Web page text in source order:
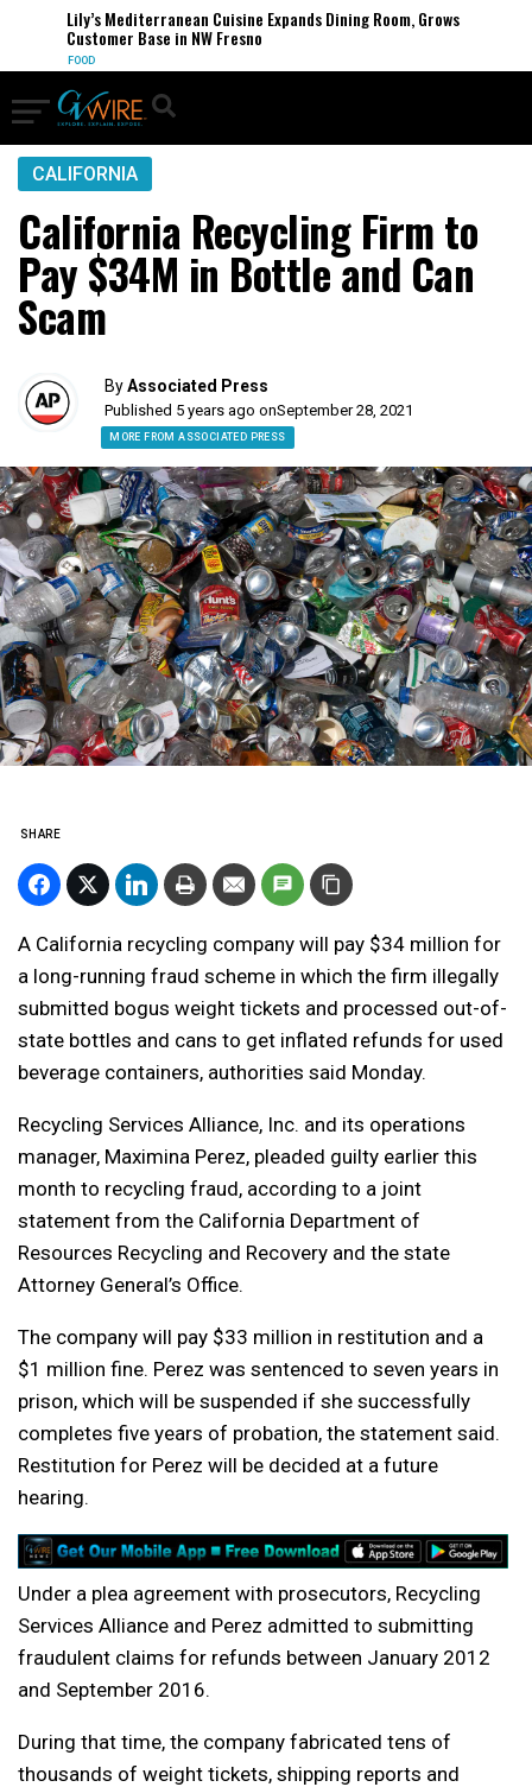
Lily’s Mediterranean Cuisine Expands Dining Room, Grows
Customer Base in NW Fresno
FOOD
CALIFORNIA
California Recycling Firm to
Pay $34M in Bottle and Can
Scam
ByAssociated Press
Published 5 years ago onSeptember 28, 2021
MORE FROM ASSOCIATED PRESS
SHARE
A California recycling company will pay $34 million for
a long-running fraud scheme in which the firm illegally
submitted bogus weight tickets and processed out-of-
state bottles and cans to get inflated refunds for used
beverage containers, authorities said Monday.
Recycling Services Alliance, Inc. and its operations
manager, Maximina Perez, pleaded guilty earlier this
month to recycling fraud, according to a joint
statement from the California Department of
Resources Recycling and Recovery and the state
Attorney General’s Office.
The company will pay $33 million in restitution and a
$1 million fine. Perez was sentenced to seven years in
prison, which will be suspended if she successfully
completes five years of probation, the statement said.
Restitution for Perez will be decided at a future
hearing.
Under a plea agreement with prosecutors, Recycling
Services Alliance and Perez admitted to submitting
fraudulent claims for refunds between January 2012
and September 2016.
During that time, the company fabricated tens of
thousands of weight tickets, shipping reports and